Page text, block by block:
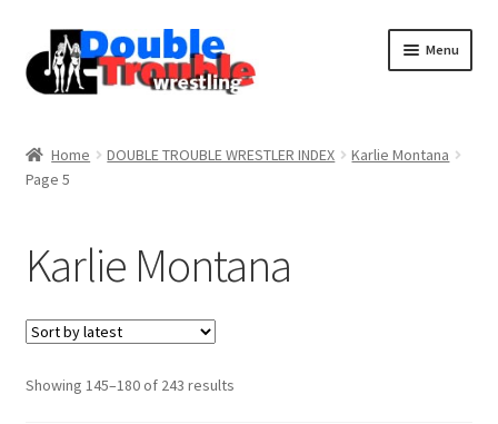
Menu
Assistance with mobile devices
Home DOUBLE TROUBLE WRESTLER INDEX
Karlie Montana
Page 5
Karlie Montana
Showing 145–180 of 243 resultsSorted